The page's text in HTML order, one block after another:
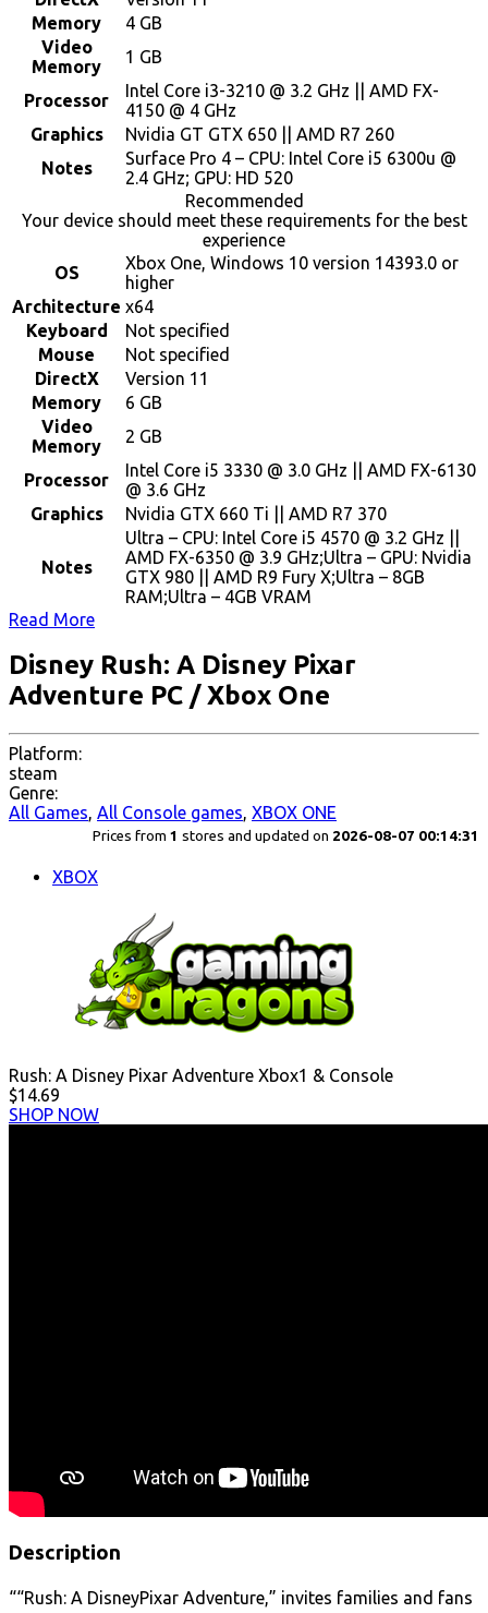
Memory
4 GB
Video
Memory
1 GB
Processor
Intel Core i3-3210 @ 3.2 GHz || AMD FX-
4150 @ 4 GHz
Graphics
Nvidia GT GTX 650 || AMD R7 260
Notes
Surface Pro 4 – CPU: Intel Core i5 6300u @
2.4 GHz; GPU: HD 520
Recommended
Your device should meet these requirements for the best
experience
OS
Xbox One, Windows 10 version 14393.0 or
higher
Architecture x64
Keyboard
Not specified
Mouse
Not specified
DirectX
Version 11
Memory
6 GB
Video
Memory
2 GB
Processor
Intel Core i5 3330 @ 3.0 GHz || AMD FX-6130
@ 3.6 GHz
Graphics
Nvidia GTX 660 Ti || AMD R7 370
Notes
Ultra – CPU: Intel Core i5 4570 @ 3.2 GHz ||
AMD FX-6350 @ 3.9 GHz;Ultra – GPU: Nvidia
GTX 980 || AMD R9 Fury X;Ultra – 8GB
RAM;Ultra – 4GB VRAM
Read More
Disney Rush: A Disney Pixar
Adventure PC / Xbox One
Platform:
steam
Genre:
All Games, All Console games, XBOX ONE
Prices from 1 stores and updated on 2026-08-07 00:14:31
XBOX
Rush: A Disney Pixar Adventure Xbox1 & Console
$14.69
SHOP NOW
Description
““Rush: A DisneyPixar Adventure,” invites families and fans